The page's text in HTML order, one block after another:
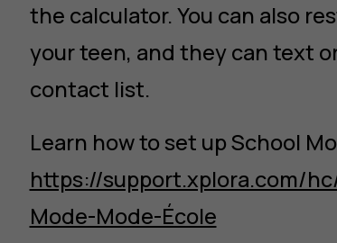
the calculator. You can also
your teen, and they can text
contact list.
Learn how to set up School
https://support.xplora.com/
Mode-Mode-École